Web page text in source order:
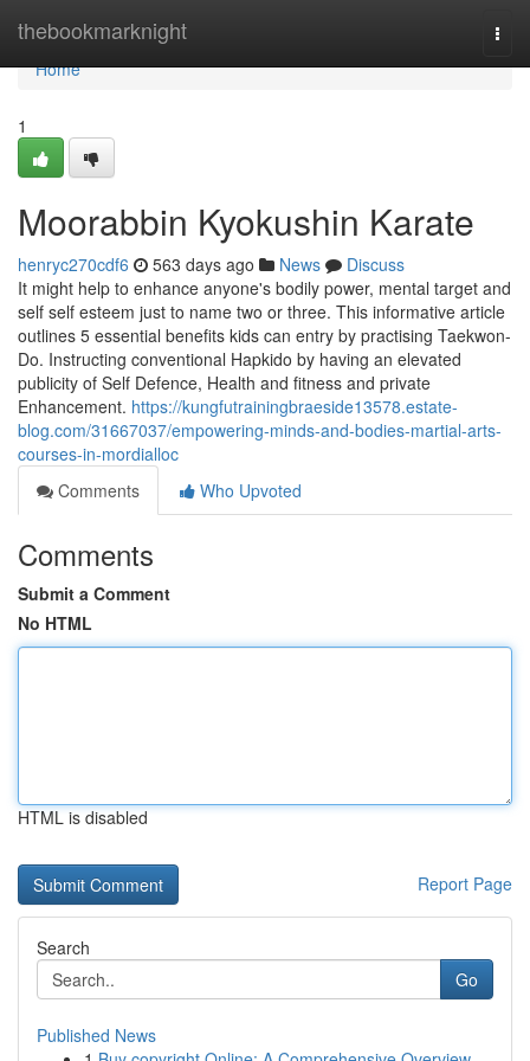
thebookmarknight
Home
Home
1
Moorabbin Kyokushin Karate
henryc270cdf6 563 days ago News
Discuss
It might help to enhance anyone's bodily power, mental target and
self self esteem just to name two or three. This informative article
outlines 5 essential benefits kids can entry by practising Taekwon-
Do. Instructing conventional Hapkido by having an elevated
publicity of Self Defence, Health and fitness and private
Enhancement. https://kungfutrainingbraeside13578.estate-
blog.com/31667037/empowering-minds-and-bodies-martial-arts-
courses-in-mordialloc
Comments
Who Upvoted
Comments
Submit a Comment
No HTML
HTML is disabled
Report Page
Search
Go
Published News